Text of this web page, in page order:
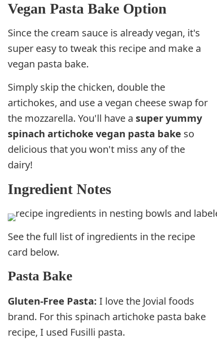
Vegan Pasta Bake Option
Since the cream sauce is already vegan, it's
super easy to tweak this recipe and make a
vegan pasta bake.
Simply skip the chicken, double the
artichokes, and use a vegan cheese swap for
the mozzarella. You'll have a super yummy
spinach artichoke vegan pasta bake so
delicious that you won't miss any of the
dairy!
Ingredient Notes
See the full list of ingredients in the recipe
card below.
Pasta Bake
Gluten-Free Pasta: I love the Jovial foods
brand. For this spinach artichoke pasta bake
recipe, I used Fusilli pasta.